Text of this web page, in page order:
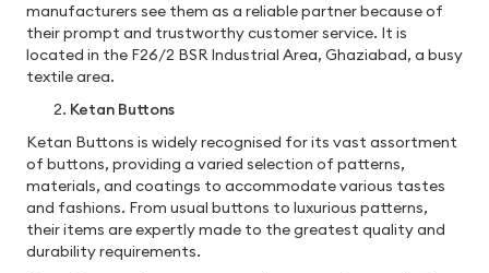
manufacturers see them as a reliable partner because of
their prompt and trustworthy customer service. It is
located in the F26/2 BSR Industrial Area, Ghaziabad, a busy
textile area.
Ketan Buttons
Ketan Buttons is widely recognised for its vast assortment
of buttons, providing a varied selection of patterns,
materials, and coatings to accommodate various tastes
and fashions. From usual buttons to luxurious patterns,
their items are expertly made to the greatest quality and
durability requirements.